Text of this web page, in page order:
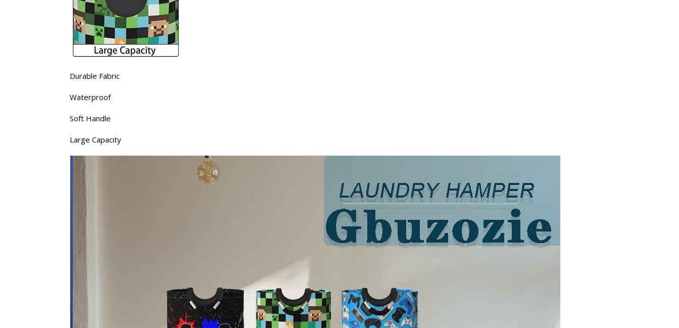
Durable Fabric
Waterproof
Soft Handle
Large Capacity